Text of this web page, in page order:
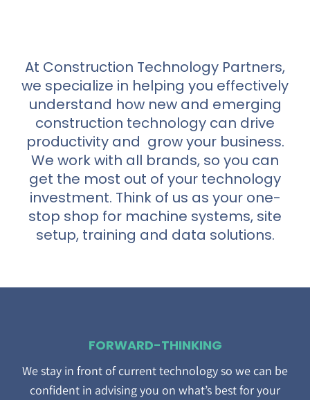
At Construction Technology Partners,
we specialize in helping you effectively
understand how new and emerging
construction technology can drive
productivity and grow your business.
We work with all brands, so you can
get the most out of your technology
investment. Think of us as your one-
stop shop for machine systems, site
setup, training and data solutions.
FORWARD-THINKING
We stay in front of current technology so we can be
confident in advising you on what’s best for your